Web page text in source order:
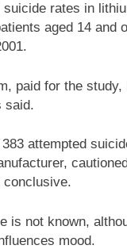
rates in
aged 14 and
paid for the
said.
attempted
conclusive.
is not known,
mood.